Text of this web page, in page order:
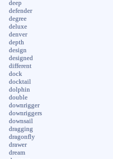
deep
defender
degree
deluxe
denver
depth
design
designed
different
dock
docktail
dolphin
double
downrigger
downriggers
downsail
dragging
dragonfly
drawer
dream